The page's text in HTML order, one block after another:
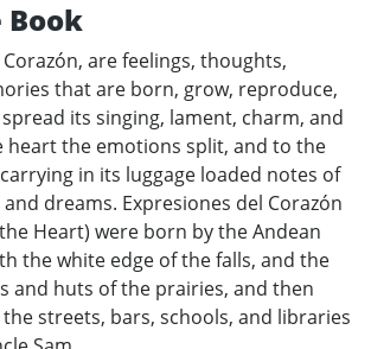
are feelings, thoughts,
that are born, grow, reproduce,
its singing, lament, charm, and
heart the emotions split, and to the
in its luggage loaded notes of
dreams. Expresiones del Corazón
Heart) were born by the Andean
the white edge of the falls, and the
and huts of the prairies, and then
streets, bars, schools, and libraries